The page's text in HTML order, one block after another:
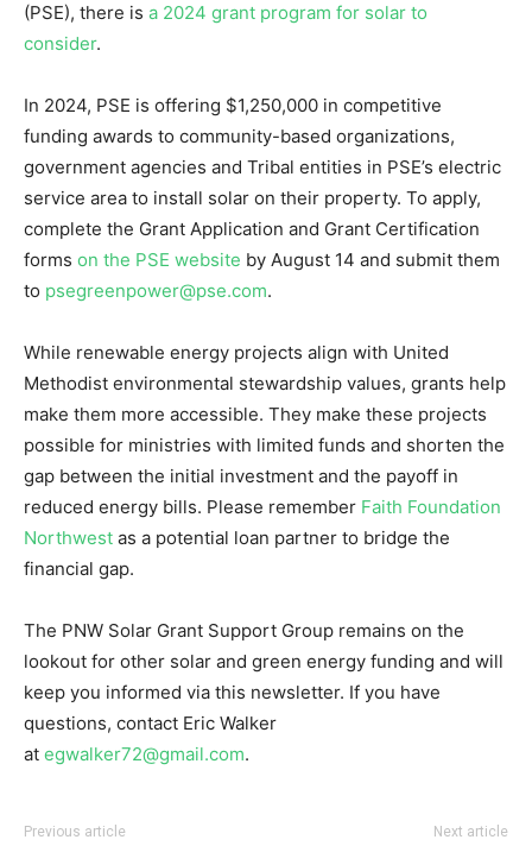
(PSE), there is a 2024 grant program for solar to
consider.
In 2024, PSE is offering $1,250,000 in competitive
funding awards to community-based organizations,
government agencies and Tribal entities in PSE’s electric
service area to install solar on their property. To apply,
complete the Grant Application and Grant Certification
forms on the PSE website by August 14 and submit them
to psegreenpower@pse.com.
While renewable energy projects align with United
Methodist environmental stewardship values, grants help
make them more accessible. They make these projects
possible for ministries with limited funds and shorten the
gap between the initial investment and the payoff in
reduced energy bills. Please remember Faith Foundation
Northwest as a potential loan partner to bridge the
financial gap.
The PNW Solar Grant Support Group remains on the
lookout for other solar and green energy funding and will
keep you informed via this newsletter. If you have
questions, contact Eric Walker
at egwalker72@gmail.com.
Previous article Next article